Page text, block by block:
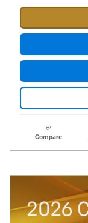
Compare